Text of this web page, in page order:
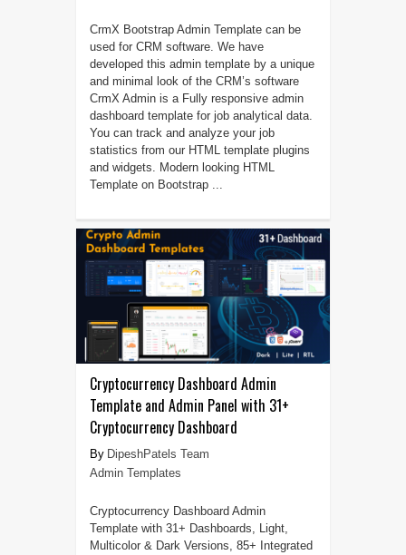
CrmX Bootstrap Admin Template can be
used for CRM software. We have
developed this admin template by a unique
and minimal look of the CRM’s software
CrmX Admin is a Fully responsive admin
dashboard template for job analytical data.
You can track and analyze your job
statistics from our HTML template plugins
and widgets. Modern looking HTML
Template on Bootstrap ...
Cryptocurrency Dashboard Admin
Template and Admin Panel with 31+
Cryptocurrency Dashboard
DipeshPatels Team
Admin Templates
Cryptocurrency Dashboard Admin
Template with 31+ Dashboards, Light,
Multicolor & Dark Versions, 85+ Integrated